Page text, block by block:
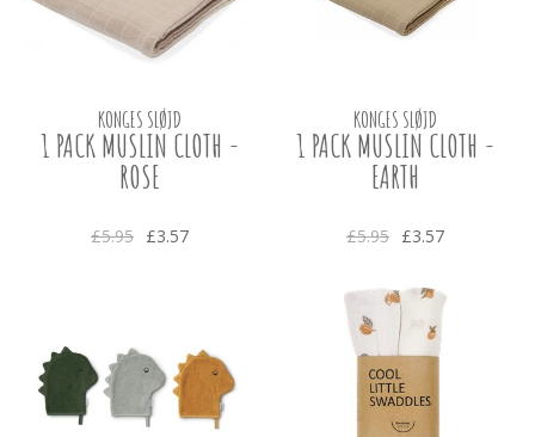
KONGES SLØJD
1 PACK MUSLIN CLOTH -
ROSE
£5.95 £3.57
KONGES SLØJD
1 PACK MUSLIN CLOTH -
EARTH
£5.95 £3.57